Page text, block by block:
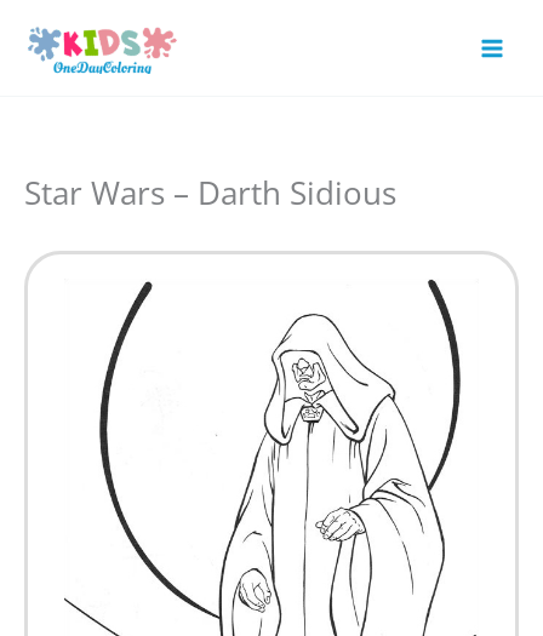
content
Star Wars – Darth Sidious